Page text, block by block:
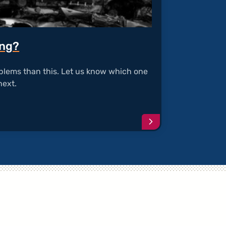
than this. Let us know which one
Continue